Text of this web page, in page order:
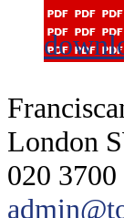
London
020 3700